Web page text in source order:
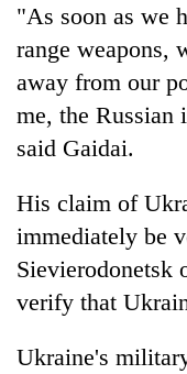
"As soon as we
range weapons,
away from our
me, the
said Gaidai.
His claim of
immediately be
Sievierodonetsk
verify that
Ukraine's